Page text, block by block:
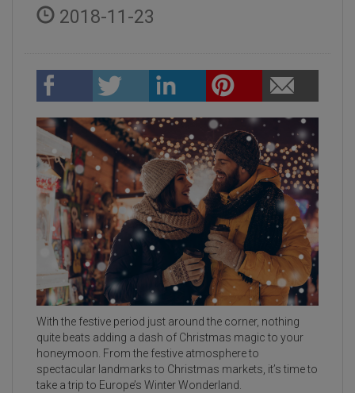
2018-11-23
With the festive period just around the corner, nothing
quite beats adding a dash of Christmas magic to your
honeymoon. From the festive atmosphere to
spectacular landmarks to Christmas markets, it’s time to
take a trip to Europe’s Winter Wonderland.